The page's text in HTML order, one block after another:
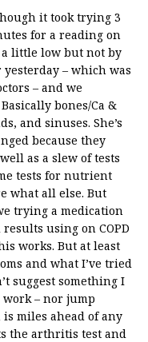
it took trying 3
for a reading on
a little low but not by
– which was
– and we
bones/Ca &
and sinuses. She’s
because they
as a slew of tests
tests for nutrient
what all else. But
trying a medication
using on COPD
works. But at least
and what I’ve tried
suggest something I
– nor jump
is miles ahead of any
the arthritis test and